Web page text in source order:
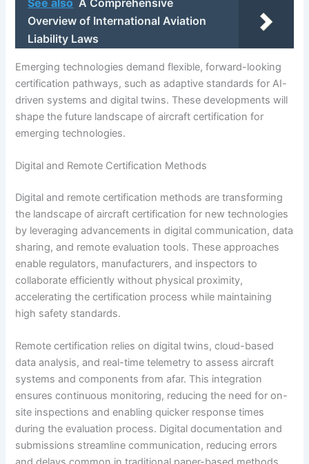
See also A Comprehensive
Overview of International Aviation
Liability Laws
Emerging technologies demand flexible, forward-looking
certification pathways, such as adaptive standards for AI-
driven systems and digital twins. These developments will
shape the future landscape of aircraft certification for
emerging technologies.
Digital and Remote Certification Methods
Digital and remote certification methods are transforming
the landscape of aircraft certification for new technologies
by leveraging advancements in digital communication, data
sharing, and remote evaluation tools. These approaches
enable regulators, manufacturers, and inspectors to
collaborate efficiently without physical proximity,
accelerating the certification process while maintaining
high safety standards.
Remote certification relies on digital twins, cloud-based
data analysis, and real-time telemetry to assess aircraft
systems and components from afar. This integration
ensures continuous monitoring, reducing the need for on-
site inspections and enabling quicker response times
during the evaluation process. Digital documentation and
submissions streamline communication, reducing errors